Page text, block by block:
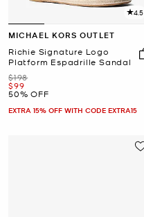
4.5
MICHAEL KORS OUTLET
Richie Signature Logo
Platform Espadrille Sandal
Was
$198
Now
$99
50% OFF
EXTRA 15% OFF WITH CODE EXTRA15